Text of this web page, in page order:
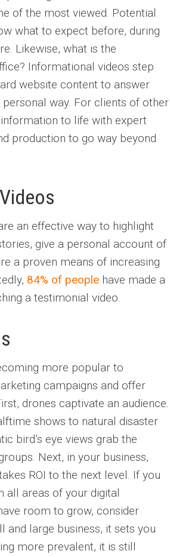
of the most viewed. Potential
what to expect before, during
Likewise, what is the
Informational videos step
website content to answer
personal way. For clients of other
to life with expert
production to go way beyond
an effective way to highlight
give a personal account of
a proven means of increasing
84% of people have made a
a testimonial video.
more popular to
campaigns and offer
drones captivate an audience.
shows to natural disaster
bird’s eye views grab the
Next, in your business,
ROI to the next level. If you
all areas of your digital
room to grow, consider
and large business, it sets you
more prevalent, it is still